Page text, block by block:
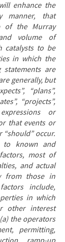
enhance the
manner, that
of the Murray
volume of
catalysts to be
in which the
statements are
generally, but
“plans”,
“projects”,
or
that events or
“should” occur.
to known and
most of
and actual
from those in
include,
in which
other interest
the operators
permitting,